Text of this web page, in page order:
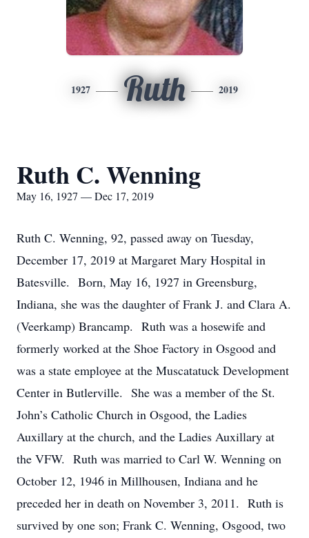
1927 Ruth 2019
Ruth C. Wenning
May 16, 1927 — Dec 17, 2019
Ruth C. Wenning, 92, passed away on Tuesday,
December 17, 2019 at Margaret Mary Hospital in
Batesville. Born, May 16, 1927 in Greensburg,
Indiana, she was the daughter of Frank J. and Clara A.
(Veerkamp) Brancamp. Ruth was a hosewife and
formerly worked at the Shoe Factory in Osgood and
was a state employee at the Muscatatuck Development
Center in Butlerville. She was a member of the St.
John’s Catholic Church in Osgood, the Ladies
Auxillary at the church, and the Ladies Auxillary at
the VFW. Ruth was married to Carl W. Wenning on
October 12, 1946 in Millhousen, Indiana and he
preceded her in death on November 3, 2011. Ruth is
survived by one son; Frank C. Wenning, Osgood, two